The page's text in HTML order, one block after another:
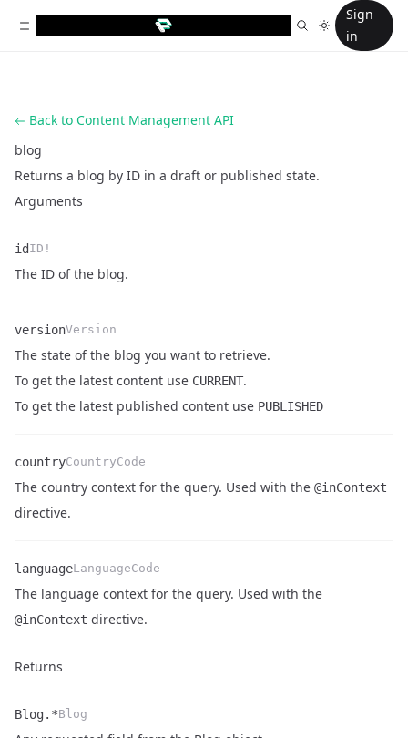
Sign
in
Back to Content Management API
blog
Returns a blog by ID in a draft or published state.
Arguments
Name
id
Type
ID!
Description
The ID of the blog.
Name
version
Type
Version
Description
The state of the blog you want to retrieve.
To get the latest content use CURRENT.
To get the latest published content use PUBLISHED
countryCountryCode
Description
The country context for the query. Used with the @inContext
directive.
languageLanguageCode
Description
The language context for the query. Used with the
@inContext directive.
Returns
Blog.*Blog